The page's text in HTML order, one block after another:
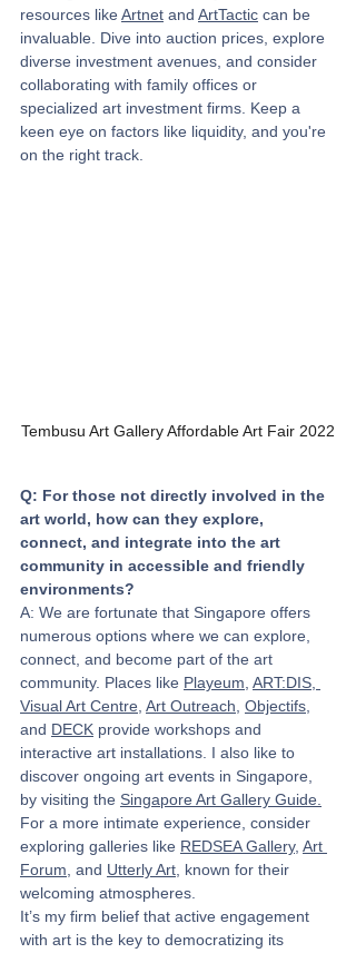
resources like Artnet and ArtTactic can be
invaluable. Dive into auction prices, explore
diverse investment avenues, and consider
collaborating with family offices or
specialized art investment firms. Keep a
keen eye on factors like liquidity, and you're
on the right track.
Tembusu Art Gallery Affordable Art Fair 2022
Q: For those not directly involved in the
art world, how can they explore,
connect, and integrate into the art
community in accessible and friendly
environments?
A: We are fortunate that Singapore offers
numerous options where we can explore,
connect, and become part of the art
community. Places like Playeum ART:DIS,
Visual Art Centre Art Outreach Objectifs
and DECK provide workshops and
interactive art installations. I also like to
discover ongoing art events in Singapore,
by visiting the Singapore Art Gallery Guide
For a more intimate experience, consider
exploring galleries like REDSEA Gallery, Art
Forum , and Utterly Art , known for their
welcoming atmospheres.
It’s my firm belief that active engagement
with art is the key to democratizing its